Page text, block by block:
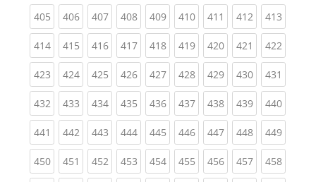
405(current)
406(current)
407(current)
408(current)
409(current)
410(current)
411 (current)
412(current)
413
414(current)
415(current)
416(current)
417(current)
418(current)
419(current)
420(current)
421 (current)
422
423(current)
424(current)
425(current)
426(current)
427(current)
428(current)
429(current)
430(current)
431
432(current)
433(current)
434(current)
435(current)
436(current)
437(current)
438(current)
439(current)
440
441 (current)
442(current)
443(current)
444(current)
445(current)
446(current)
447(current)
448(current)
449
450(current)
451 (current)
452(current)
453(current)
454(current)
455(current)
456(current)
457(current)
458